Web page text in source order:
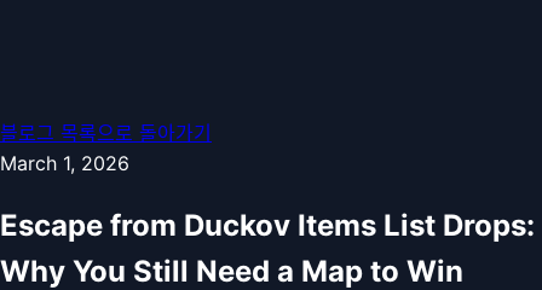
블로그 목록으로 돌아가기
March 1, 2026
Escape from Duckov Items List Drops:
Why You Still Need a Map to Win